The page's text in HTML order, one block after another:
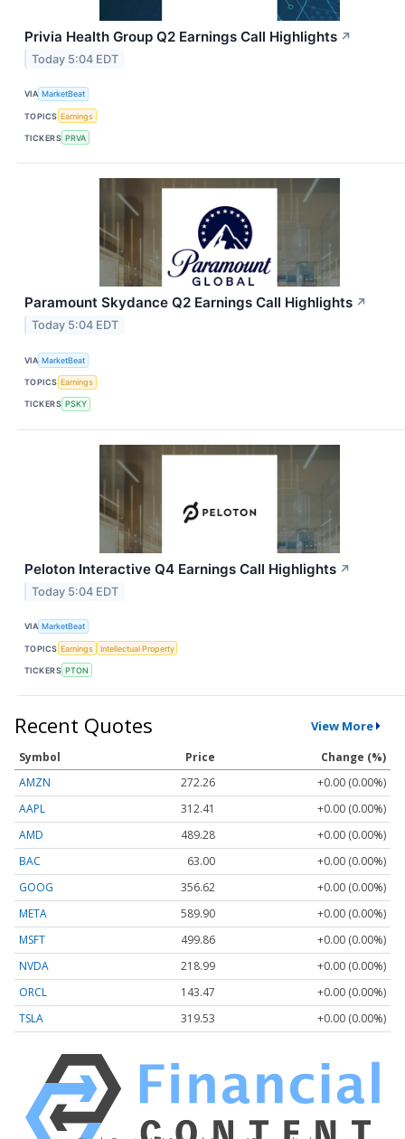
Privia Health Group Q2 Earnings Call Highlights ↗
Today 5:04 EDT
VIA MarketBeat
TOPICS Earnings
TICKERS PRVA
Paramount Skydance Q2 Earnings Call Highlights ↗
Today 5:04 EDT
VIA MarketBeat
TOPICS Earnings
TICKERS PSKY
Peloton Interactive Q4 Earnings Call Highlights ↗
Today 5:04 EDT
VIA MarketBeat
TOPICS Earnings Intellectual Property
TICKERS PTON
Recent Quotes View More
Symbol Price
Change (%)
AMZN
272.26
+0.00 (0.00%)
AAPL
312.41
+0.00 (0.00%)
AMD
489.28
+0.00 (0.00%)
BAC
63.00
+0.00 (0.00%)
GOOG
356.62
+0.00 (0.00%)
META
589.90
+0.00 (0.00%)
MSFT
499.86
+0.00 (0.00%)
NVDA
218.99
+0.00 (0.00%)
ORCL
143.47
+0.00 (0.00%)
TSLA
319.53 +0.00 (0.00%)